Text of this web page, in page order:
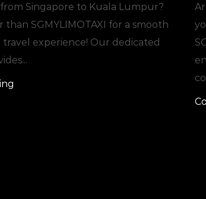
Singapore to Kuala Lumpur?
SGMYLIMOTAXI for a smooth
travel experience! Our dedicated